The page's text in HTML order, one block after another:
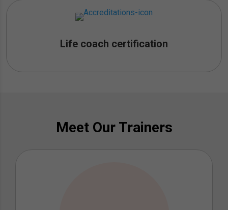
Life coach certification
Meet Our Trainers